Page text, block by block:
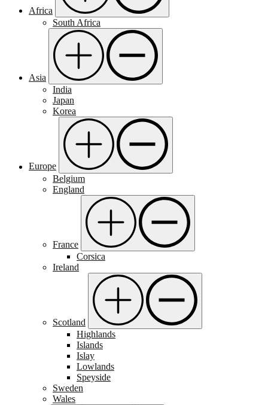
Africa
South Africa
Asia
India
Japan
Korea
Europe
Belgium
England
France
Corsica
Ireland
Scotland
Highlands
Islands
Islay
Lowlands
Speyside
Sweden
Wales